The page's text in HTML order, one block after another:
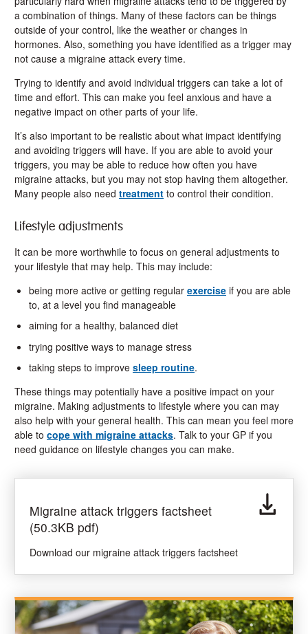
a combination of things. Many of these factors can be things
outside of your control, like the weather or changes in
hormones. Also, something you have identified as a trigger may
not cause a migraine attack every time.
Trying to identify and avoid individual triggers can take a lot of
time and effort. This can make you feel anxious and have a
negative impact on other parts of your life.
It’s also important to be realistic about what impact identifying
and avoiding triggers will have. If you are able to avoid your
triggers, you may be able to reduce how often you have
migraine attacks, but you may not stop having them altogether.
Many people also need treatment to control their condition.
Lifestyle adjustments
It can be more worthwhile to focus on general adjustments to
your lifestyle that may help. This may include:
being more active or getting regular exercise if you are able
to, at a level you find manageable
aiming for a healthy, balanced diet
trying positive ways to manage stress
taking steps to improve sleep routine.
These things may potentially have a positive impact on your
migraine. Making adjustments to lifestyle where you can may
also help with your general health. This can mean you feel more
able to cope with migraine attacks. Talk to your GP if you
need guidance on lifestyle changes you can make.
Migraine attack triggers factsheet
(50.3KB pdf)
Download our migraine attack triggers factsheet